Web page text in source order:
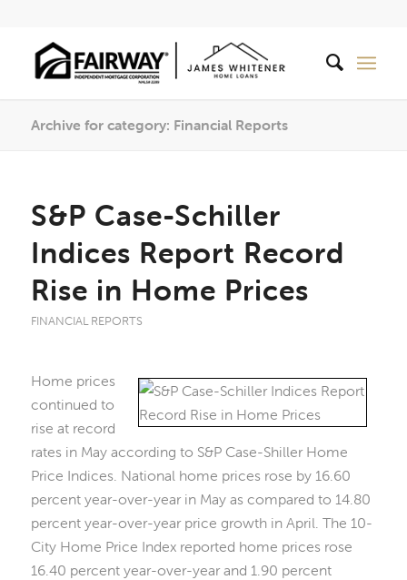
Archive for category: Financial Reports
S&P Case-Schiller
Indices Report Record
Rise in Home Prices
FINANCIAL REPORTS
Home prices
continued to
rise at record
rates in May according to S&P Case-Shiller Home
Price Indices. National home prices rose by 16.60
percent year-over-year in May as compared to 14.80
percent year-over-year price growth in April. The 10-
City Home Price Index reported home prices rose
16.40 percent year-over-year and 1.90 percent